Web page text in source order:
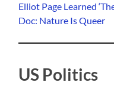
Elliot Page Learned
Doc: Nature Is Queer
US Politics